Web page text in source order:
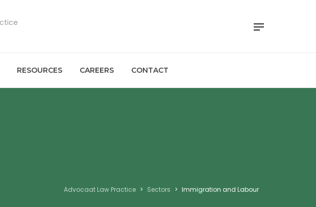
RESOURCES CAREERS CONTACT
Advocaat Law Practice > Sectors > Immigration and Labour